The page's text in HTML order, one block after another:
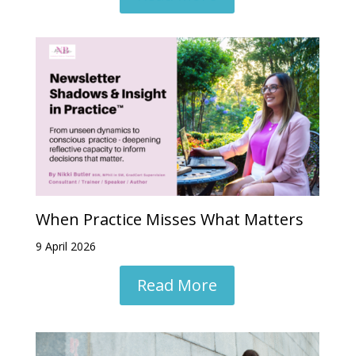
When Practice Misses What Matters
9 April 2026
Read More